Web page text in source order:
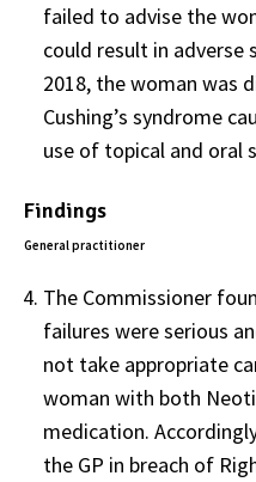
failed to advise the
could result in adverse
2018, the woman was
Cushing’s syndrome
use of topical and oral
Findings
General practitioner
The Commissioner
failures were serious
not take appropriate
woman with both
medication.
the GP in breach of